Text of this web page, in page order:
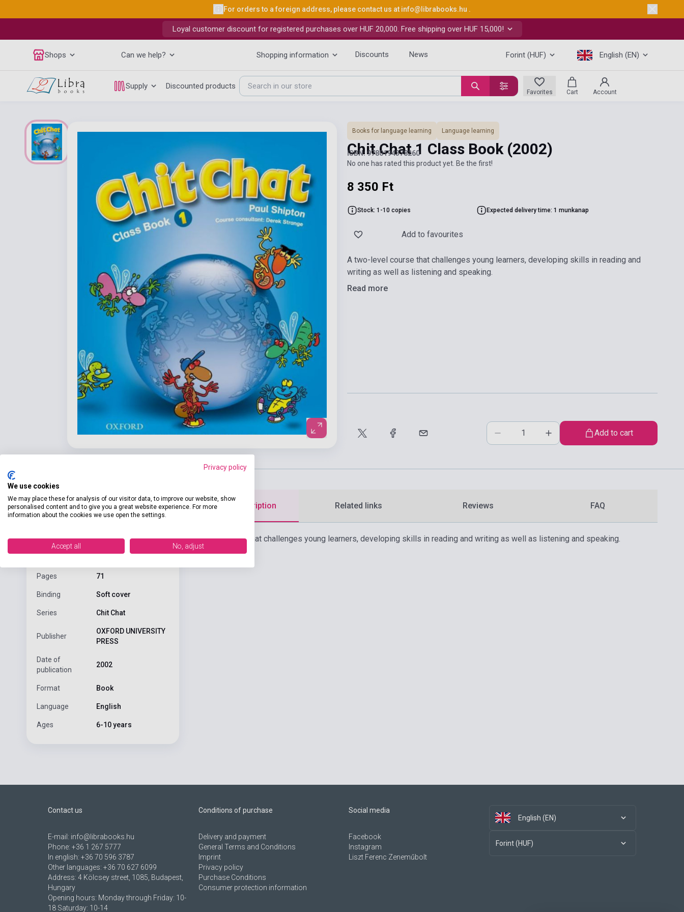
For orders to a foreign address, please contact us at info@librabooks.hu .
Loyal customer discount for registered purchases over HUF 20,000. Free shipping over HUF 15,000!
Shops Can we help? Shopping information Discounts News Forint (HUF) English (EN)
Supply Discounted products
Favorites Cart Account
Books for language learning Language learning
Chit Chat 1 Class Book (2002)
ISBN: 9780194378260
No one has rated this product yet. Be the first!
8 350 Ft
Stock: 1-10 copies Expected delivery time: 1 munkanap
Add to favourites
A two-level course that challenges young learners, developing skills in reading and
writing as well as listening and speaking.
Read more
Add to cart
product.attributes
ISBN 9780194378260
Pages 71
Binding Soft cover
Series Chit Chat
Publisher
OXFORD UNIVERSITY
PRESS
Date of
publication
2002
Format Book
Language English
Ages 6-10 years
Detailed description Related links Reviews FAQ
A two-level course that challenges young learners, developing skills in reading and writing as well as listening and speaking.
Contact us
E-mail: info@librabooks.hu
Phone: +36 1 267 5777
In english: +36 70 596 3787
Other languages: +36 70 627 6099
Address: 4 Kölcsey street, 1085, Budapest,
Hungary
Opening hours: Monday through Friday: 10-
18 Saturday: 10-14
Conditions of purchase
Delivery and payment
General Terms and Conditions
Imprint
Privacy policy
Purchase Conditions
Consumer protection information
Social media
Facebook
Instagram
Liszt Ferenc Zeneműbolt
English (EN)
Forint (HUF)
Privacy policy
We use cookies
We may place these for analysis of our visitor data, to improve our website, show
personalised content and to give you a great website experience. For more
information about the cookies we use open the settings.
Accept all No, adjust